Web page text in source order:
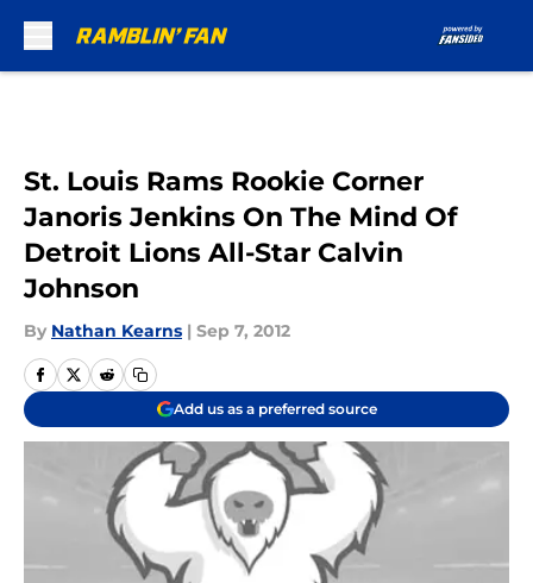
St. Louis Rams Rookie Corner
Janoris Jenkins On The Mind Of
Detroit Lions All-Star Calvin
Johnson
By Nathan Kearns | Sep 7, 2012
Add us as a preferred source